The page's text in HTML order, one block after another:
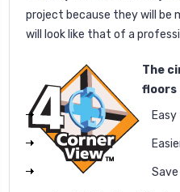
project because they will be
will look like that of a
The
floors
Easy
Save